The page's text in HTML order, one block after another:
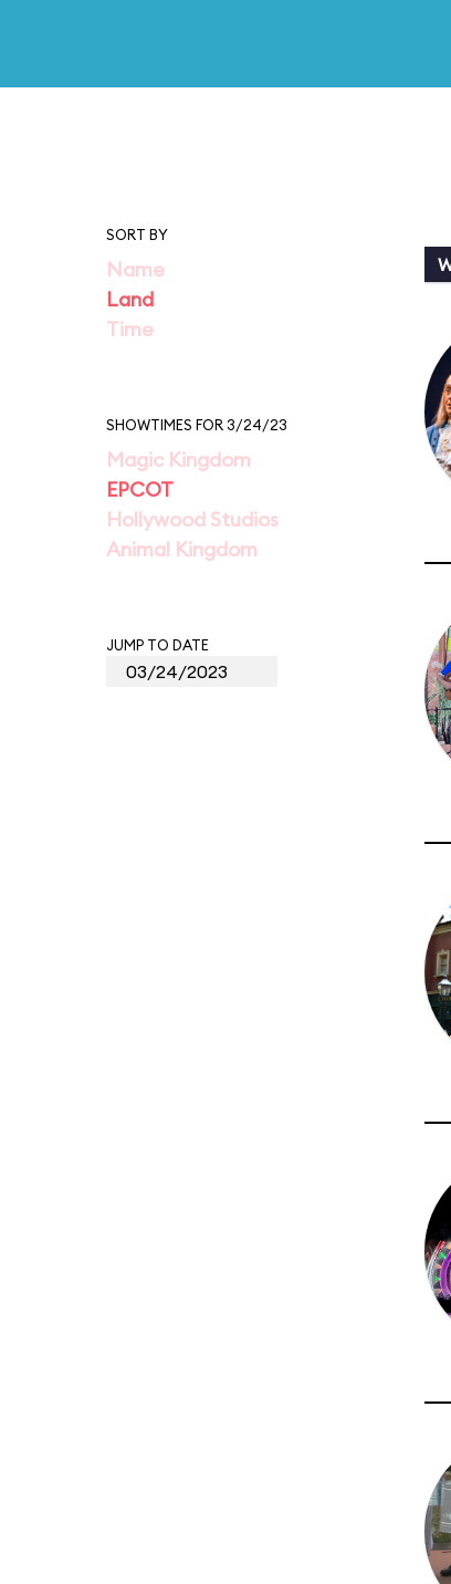
SORT BY
Name
Land
Time
SHOWTIMES FOR 3/24/23
Magic Kingdom
EPCOT
Hollywood Studios
Animal Kingdom
JUMP TO DATE